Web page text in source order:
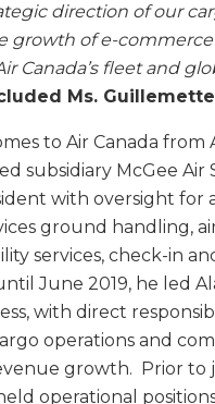
direction of our
growth of e-
Canada’s fleet and
Ms.
to Air Canada from
subsidiary McGee Air
with oversight for
ground handling,
services, check-in
June 2019, he led
with direct
operations and
growth. Prior to
operational